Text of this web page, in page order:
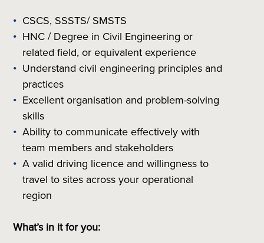
CSCS, SSSTS/ SMSTS
HNC / Degree in Civil Engineering or
related field, or equivalent experience
Understand civil engineering principles and
practices
Excellent organisation and problem-solving
skills
Ability to communicate effectively with
team members and stakeholders
A valid driving licence and willingness to
travel to sites across your operational
region
What’s in it for you: